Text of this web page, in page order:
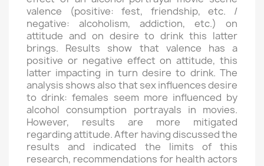
valence (positive: fest, friendship, etc. /
negative: alcoholism, addiction, etc.) on
attitude and on desire to drink this latter
brings. Results show that valence has a
positive or negative effect on attitude, this
latter impacting in turn desire to drink. The
analysis shows also that sex influences desire
to drink: females seem more influenced by
alcohol consumption portrayals in movies.
However, results are more mitigated
regarding attitude. After having discussed the
results and indicated the limits of this
research, recommendations for health actors